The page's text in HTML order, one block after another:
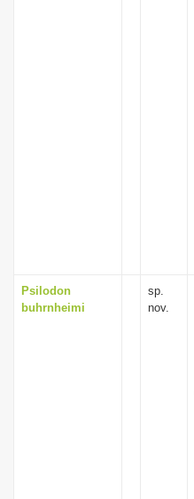
Psilodon
buhrnheimi
sp.
nov.